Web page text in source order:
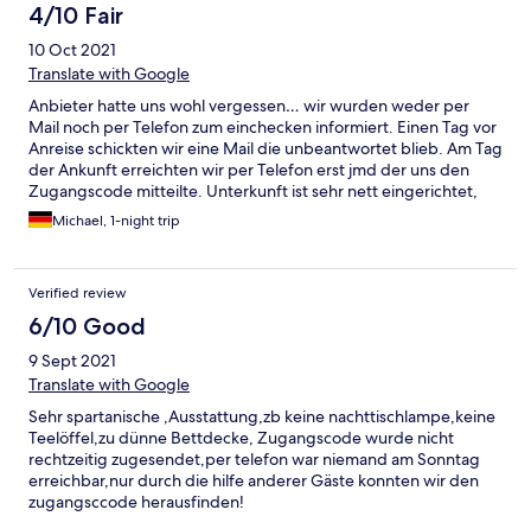
4/10 Fair
10 Oct 2021
Translate with Google
Anbieter hatte uns wohl vergessen… wir wurden weder per
Mail noch per Telefon zum einchecken informiert. Einen Tag vor
Anreise schickten wir eine Mail die unbeantwortet blieb. Am Tag
der Ankunft erreichten wir per Telefon erst jmd der uns den
Zugangscode mitteilte. Unterkunft ist sehr nett eingerichtet,
aber stellenweise doch schmutzig (Spinnweben im
Treppenhaus, Krümmel auf dem Sofa, Fließen im Bad sehr
wurde wohl vor kurzem erst erneuert ( daher wohl auch der
feine Staub auf den Fließen)
Michael, 1-night trip
Verified review
6/10 Good
9 Sept 2021
Translate with Google
Sehr spartanische ,Ausstattung,zb keine nachttischlampe,keine
Teelöffel,zu dünne Bettdecke, Zugangscode wurde nicht
rechtzeitig zugesendet,per telefon war niemand am Sonntag
erreichbar,nur durch die hilfe anderer Gäste konnten wir den
zugangsccode herausfinden!